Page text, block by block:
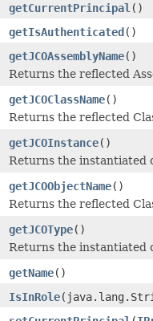
getCurrentPrincipal ()
getIsAuthenticated()
getJCOAssemblyName()
Returns the reflected
getJCOClassName()
Returns the reflected
getJCOInstance()
Returns the instantiated
getJCOObjectName()
Returns the reflected
getJCOType()
Returns the instantiated
getName()
IsInRole